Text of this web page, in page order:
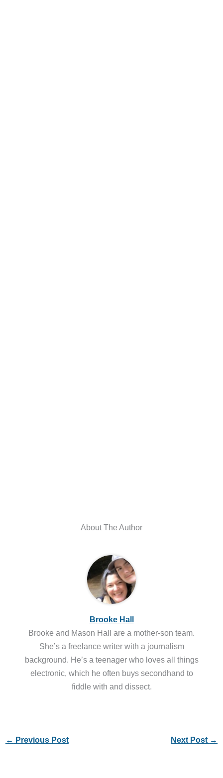
About The Author
Brooke Hall
Brooke and Mason Hall are a mother-son team.
She’s a freelance writer with a journalism
background. He’s a teenager who loves all things
electronic, which he often buys secondhand to
fiddle with and dissect.
← Previous Post Next Post →